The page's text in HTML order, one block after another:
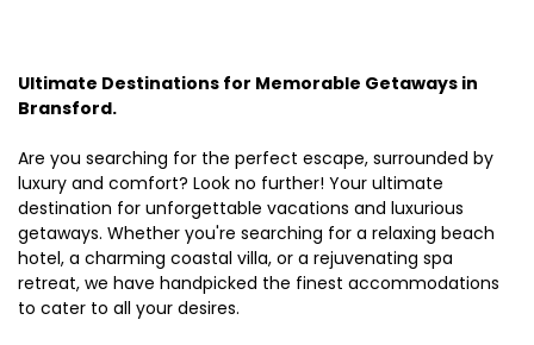
Ultimate Destinations for Memorable Getaways in
Bransford.
Are you searching for the perfect escape, surrounded by
luxury and comfort? Look no further! Your ultimate
destination for unforgettable vacations and luxurious
getaways. Whether you're searching for a relaxing beach
hotel, a charming coastal villa, or a rejuvenating spa
retreat, we have handpicked the finest accommodations
to cater to all your desires.